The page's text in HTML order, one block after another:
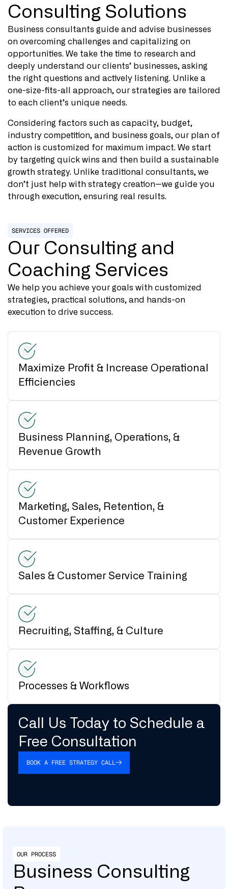
Consulting Solutions
Business consultants guide and advise businesses
on overcoming challenges and capitalizing on
opportunities. We take the time to research and
deeply understand our clients’ businesses, asking
the right questions and actively listening. Unlike a
one-size-fits-all approach, our strategies are tailored
to each client’s unique needs.
Considering factors such as capacity, budget,
industry competition, and business goals, our plan of
action is customized for maximum impact. We start
by targeting quick wins and then build a sustainable
growth strategy. Unlike traditional consultants, we
don’t just help with strategy creation—we guide you
through execution, ensuring real results.
SERVICES OFFERED
Our Consulting and
Coaching Services
We help you achieve your goals with customized
strategies, practical solutions, and hands-on
execution to drive success.
Maximize Profit & Increase Operational
Efficiencies
Business Planning, Operations, &
Revenue Growth
Marketing, Sales, Retention, &
Customer Experience
Sales & Customer Service Training
Recruiting, Staffing, & Culture
Processes & Workflows
Call Us Today to Schedule a
Free Consultation
BOOK A FREE STRATEGY CALL
OUR PROCESS
Business Consulting